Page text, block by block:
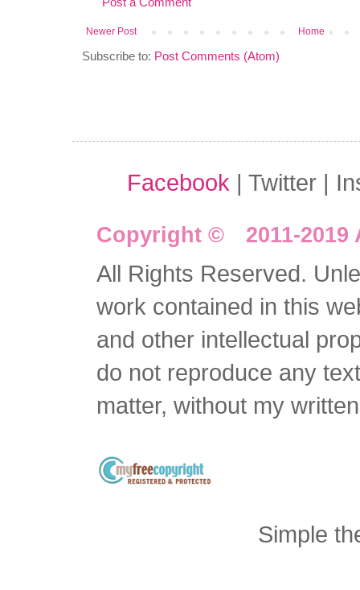
Newer Post Home
Subscribe to: Post Comments (Atom)
Facebook | Twitter |
Copyright © 2011-2019
All Rights Reserved.
work contained in this
and other intellectual
do not reproduce any
matter, without my
Simple